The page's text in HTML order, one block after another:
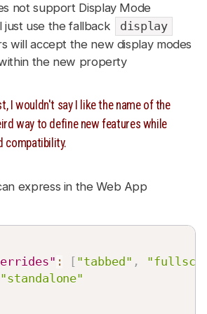
not support Display Mode
just use the fallback
display
will accept the new display modes
the new property
I wouldn't say I like the name of the
way to define new features while
compatibility.
express in the Web App
: "tabbed" ,
"standalone"